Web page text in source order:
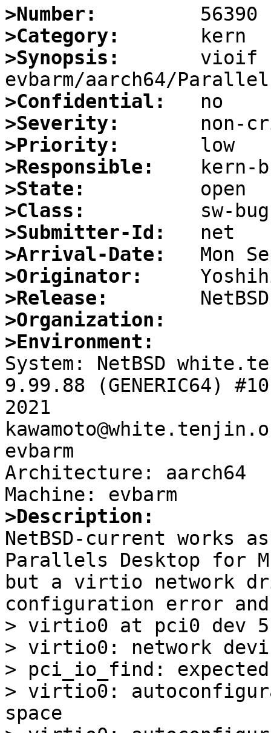
>Number:
>Category:
>Synopsis:
vioif
>Confidential:
>Severity:
>Priority:
>Responsible:
>State:
>Class:
>Submitter-Id:
>Arrival-Date:
>Originator:
>Release:
>Organization:
>Environment:
System: NetBSD
9.99.88 (GENERIC64)
2021
evbarm
Architecture: aarch64
>Description:
NetBSD-current works
Parallels Desktop for
but a virtio network
configuration error
> virtio0 at pci0 dev
> virtio0: network
> pci_io_find:
> virtio0:
space